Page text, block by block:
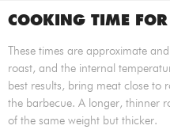
COOKING TIME
These times are approximate
roast, and the internal
best results, bring meat close to
the barbecue. A longer, thinner
of the same weight but thicker.